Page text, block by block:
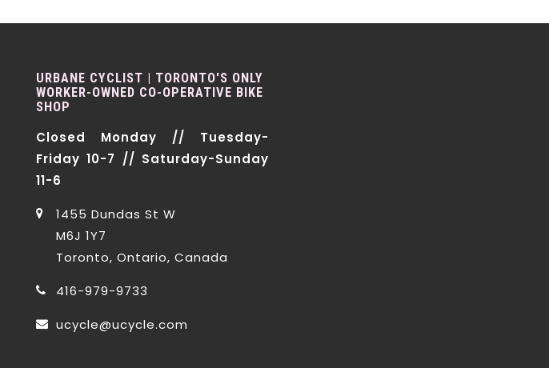
URBANE CYCLIST | TORONTO'S ONLY
WORKER-OWNED CO-OPERATIVE BIKE
SHOP
Closed Monday // Tuesday-
Friday 10-7 // Saturday-Sunday
11-6
1455 Dundas St W
M6J 1Y7
Toronto, Ontario, Canada
416-979-9733
ucycle@ucycle.com